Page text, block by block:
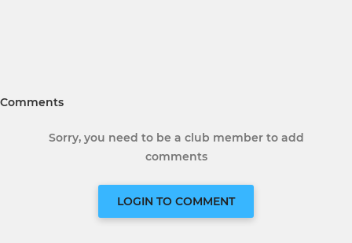
Comments
Sorry, you need to be a club member to add
comments
LOGIN TO COMMENT